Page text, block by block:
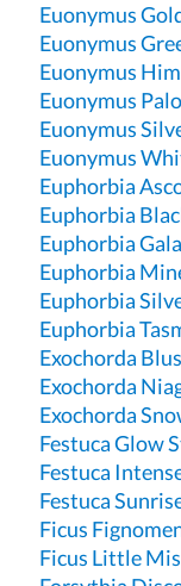
Euonymus
Euonymus
Euonymus
Euonymus
Euonymus
Euonymus
Euphorbia
Euphorbia
Euphorbia
Euphorbia
Euphorbia
Euphorbia
Exochorda
Exochorda
Exochorda
Festuca Glow
Festuca
Festuca
Ficus
Ficus Little